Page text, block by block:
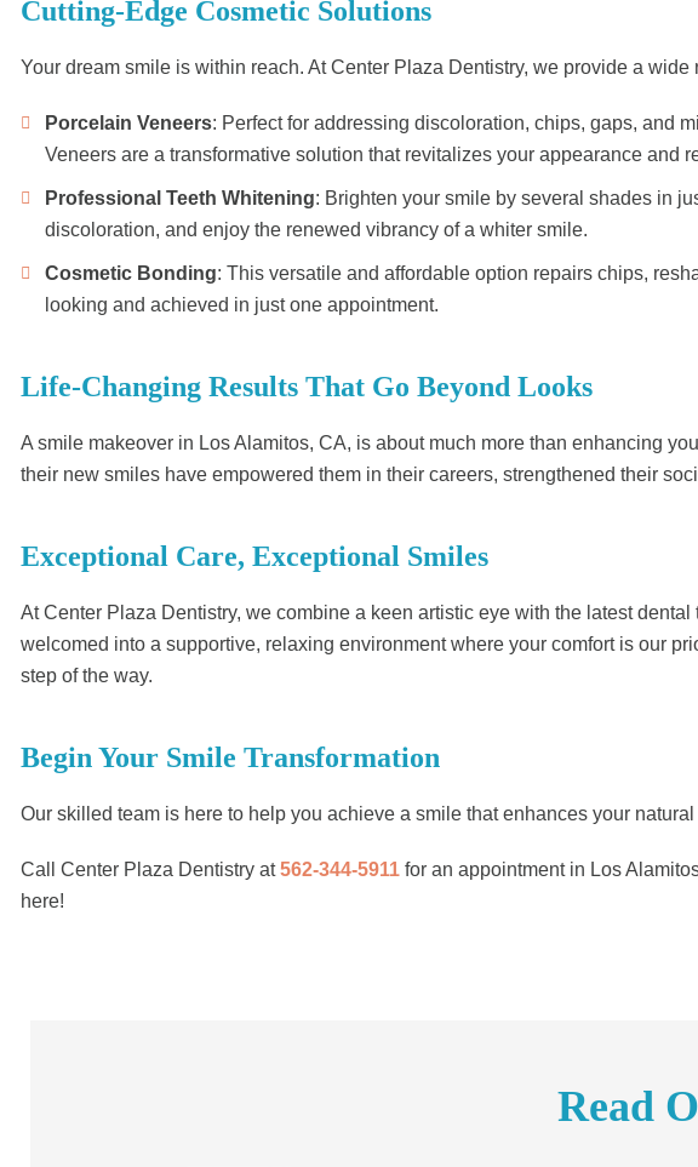
Cutting-Edge Cosmetic Solutions
Your dream smile is within reach. At Center Plaza Dentistry, we provide a wide
Porcelain Veneers: Perfect for addressing discoloration, chips, gaps, and
Veneers are a transformative solution that revitalizes your appearance and
Professional Teeth Whitening: Brighten your smile by several shades in
discoloration, and enjoy the renewed vibrancy of a whiter smile.
Cosmetic Bonding: This versatile and affordable option repairs chips,
looking and achieved in just one appointment.
Life-Changing Results That Go Beyond Looks
A smile makeover in Los Alamitos, CA, is about much more than enhancing
their new smiles have empowered them in their careers, strengthened their
Exceptional Care, Exceptional Smiles
At Center Plaza Dentistry, we combine a keen artistic eye with the latest
welcomed into a supportive, relaxing environment where your comfort is our
step of the way.
Begin Your Smile Transformation
Our skilled team is here to help you achieve a smile that enhances your
Call Center Plaza Dentistry at562-344-5911 for an appointment in Los
here!
Read